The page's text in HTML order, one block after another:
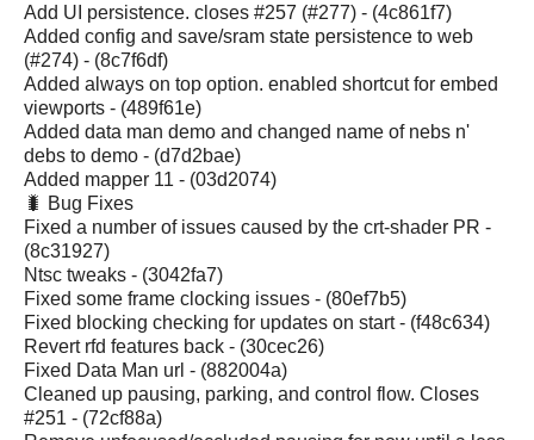
Add UI persistence. closes #257 (#277) - (4c861f7)
Added config and save/sram state persistence to web
(#274) - (8c7f6df)
Added always on top option. enabled shortcut for embed
viewports - (489f61e)
Added data man demo and changed name of nebs n'
debs to demo - (d7d2bae)
Added mapper 11 - (03d2074)
🐛 Bug Fixes
Fixed a number of issues caused by the crt-shader PR -
(8c31927)
Ntsc tweaks - (3042fa7)
Fixed some frame clocking issues - (80ef7b5)
Fixed blocking checking for updates on start - (f48c634)
Revert rfd features back - (30cec26)
Fixed Data Man url - (882004a)
Cleaned up pausing, parking, and control flow. Closes
#251 - (72cf88a)